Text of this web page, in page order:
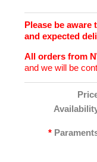
Please be
and expected
All orders from
and we will be
*